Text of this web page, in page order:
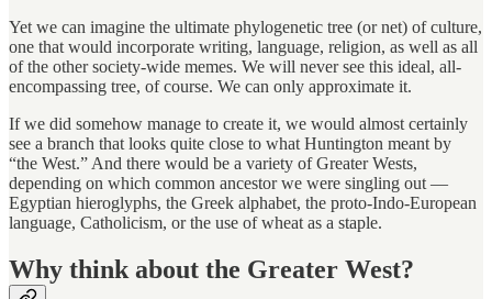
Yet we can imagine the ultimate phylogenetic tree (or net) of culture,
one that would incorporate writing, language, religion, as well as all
of the other society-wide memes. We will never see this ideal, all-
encompassing tree, of course. We can only approximate it.
If we did somehow manage to create it, we would almost certainly
see a branch that looks quite close to what Huntington meant by
“the West.” And there would be a variety of Greater Wests,
depending on which common ancestor we were singling out —
Egyptian hieroglyphs, the Greek alphabet, the proto-Indo-European
language, Catholicism, or the use of wheat as a staple.
Why think about the Greater West?